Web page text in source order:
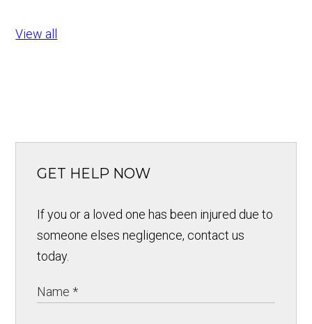
View all
GET HELP NOW
If you or a loved one has been injured due to
someone elses negligence, contact us
today.